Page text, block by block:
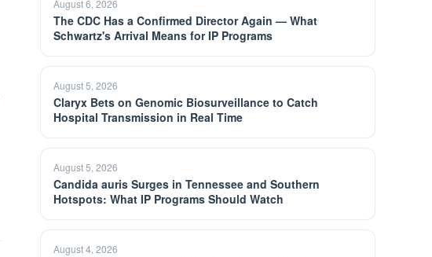
August 6, 2026
The CDC Has a Confirmed Director Again — What
Schwartz's Arrival Means for IP Programs
August 5, 2026
Claryx Bets on Genomic Biosurveillance to Catch
Hospital Transmission in Real Time
August 5, 2026
Candida auris Surges in Tennessee and Southern
Hotspots: What IP Programs Should Watch
August 4, 2026